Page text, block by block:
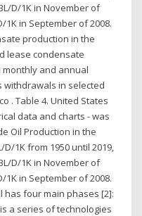
D/1K in November of
1K in September of 2008.
production in the
lease condensate
and annual
withdrawals in selected
. Table 4. United States
data and charts - was
Oil Production in the
1K from 1950 until 2019,
D/1K in November of
1K in September of 2008.
has four main phases [2]:
a series of technologies